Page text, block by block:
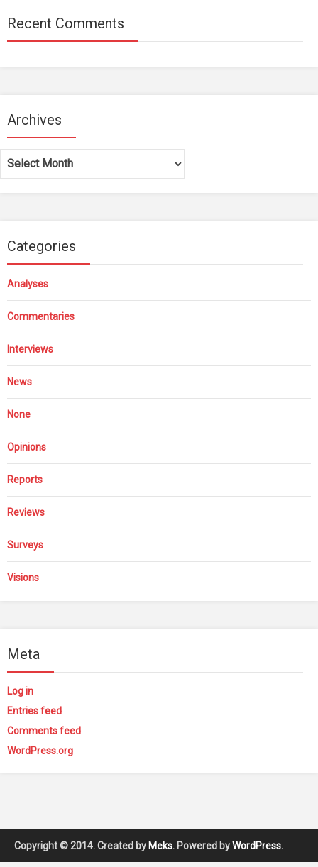
Recent Comments
Archives
Archives
Categories
Analyses
Commentaries
Interviews
News
None
Opinions
Reports
Reviews
Surveys
Visions
Meta
Log in
Entries feed
Comments feed
WordPress.org
Copyright © 2014. Created by Meks. Powered byWordPress.